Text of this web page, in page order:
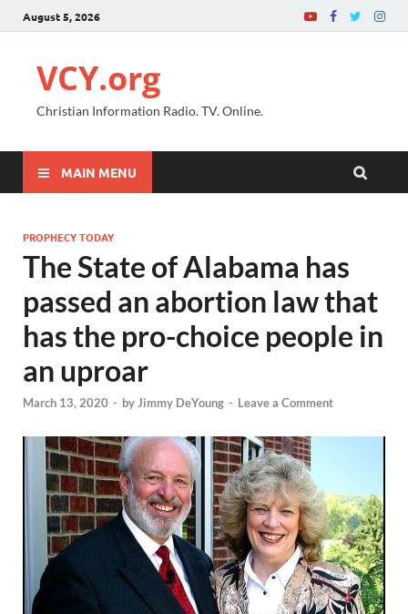
August 5, 2026
VCY.org
Christian Information Radio. TV. Online.
MAIN MENU
PROPHECY TODAY
The State of Alabama has
passed an abortion law that
has the pro-choice people in
an uproar
March 13, 2020 - byJimmy DeYoung - Leave a Comment